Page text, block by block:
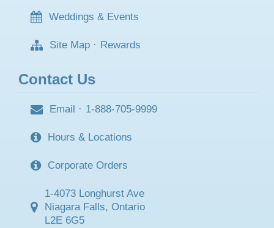
Weddings & Events
Site Map · Rewards
Contact Us
Email · 1-888-705-9999
Hours & Locations
Corporate Orders
1-4073 Longhurst Ave
Niagara Falls, Ontario
L2E 6G5